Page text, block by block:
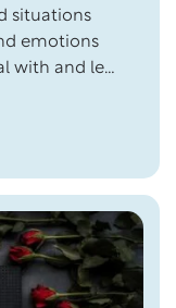
situations
emotions
with and let
or the loss of